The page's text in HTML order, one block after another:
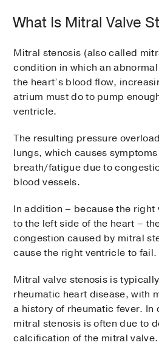
What Is Mitral Valve
Mitral stenosis (also called
condition in which an
the heart’s blood flow,
atrium must do to pump
ventricle.
The resulting pressure
lungs, which causes
breath/fatigue due to
blood vessels.
In addition – because the
to the left side of the heart –
congestion caused by mitral
cause the right ventricle to fail.
Mitral valve stenosis is
rheumatic heart disease, with
a history of rheumatic fever. In
mitral stenosis is often due to
calcification of the mitral